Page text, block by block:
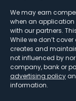
We may earn
when an application
with our partners.
While we don’t
creates and
not influenced by
company, bank or
advertising policy
information.